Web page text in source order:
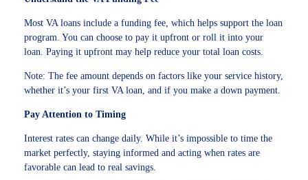
Most VA loans include a funding fee, which helps support the loan
program. You can choose to pay it upfront or roll it into your
loan. Paying it upfront may help reduce your total loan costs.
Note: The fee amount depends on factors like your service history,
whether it’s your first VA loan, and if you make a down payment.
Pay Attention to Timing
Interest rates can change daily. While it’s impossible to time the
market perfectly, staying informed and acting when rates are
favorable can lead to real savings.